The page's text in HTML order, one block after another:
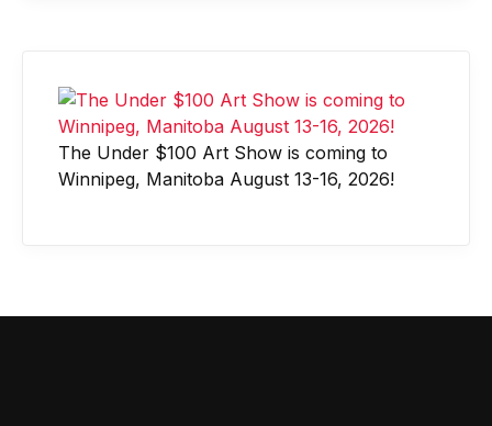
The Under $100 Art Show is coming to
Winnipeg, Manitoba August 13-16, 2026!